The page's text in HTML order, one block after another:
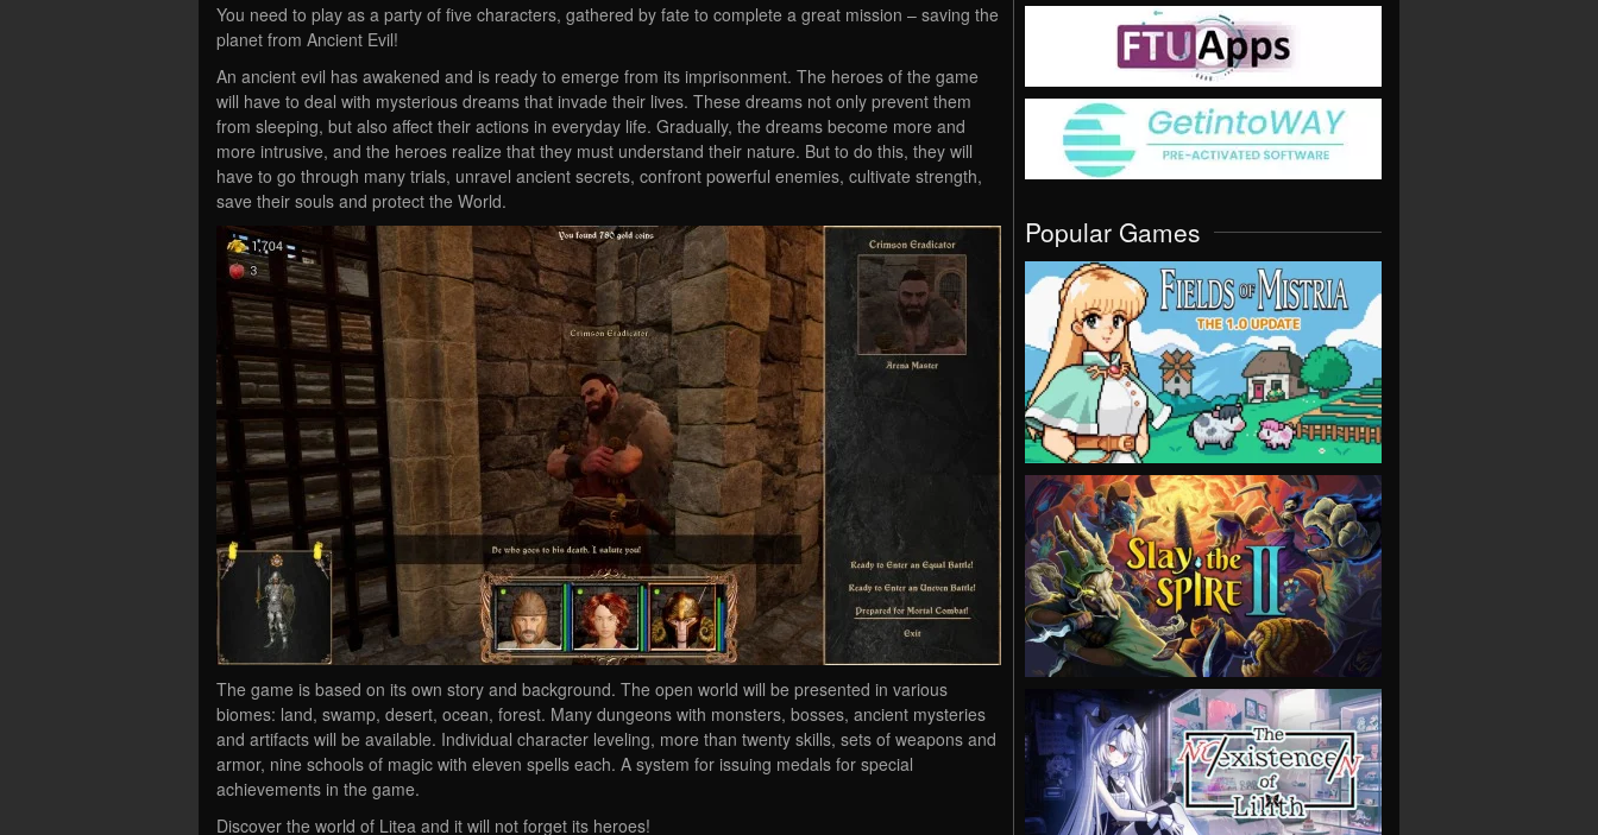
You need to play as a party of five characters, gathered by fate to complete a great mission – saving the
planet from Ancient Evil!
An ancient evil has awakened and is ready to emerge from its imprisonment. The heroes of the game
will have to deal with mysterious dreams that invade their lives. These dreams not only prevent them
from sleeping, but also affect their actions in everyday life. Gradually, the dreams become more and
more intrusive, and the heroes realize that they must understand their nature. But to do this, they will
have to go through many trials, unravel ancient secrets, confront powerful enemies, cultivate strength,
save their souls and protect the World.
The game is based on its own story and background. The open world will be presented in various
biomes: land, swamp, desert, ocean, forest. Many dungeons with monsters, bosses, ancient mysteries
and artifacts will be available. Individual character leveling, more than twenty skills, sets of weapons and
armor, nine schools of magic with eleven spells each. A system for issuing medals for special
achievements in the game.
Discover the world of Litea and it will not forget its heroes!
Popular Games
VIEW
VIEW
VIEW